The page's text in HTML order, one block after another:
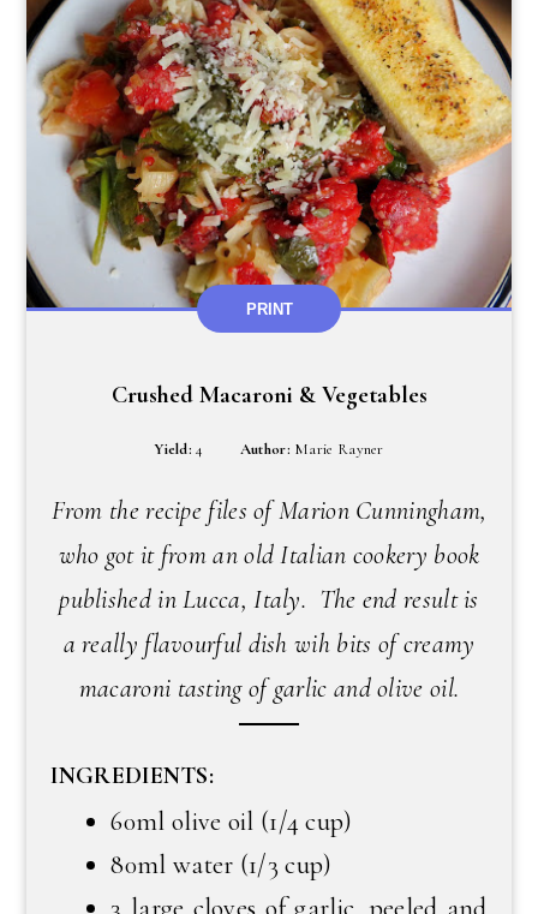
PRINT
Crushed Macaroni & Vegetables
Yield:4 Author: Marie Rayner
From the recipe files of Marion Cunningham,
who got it from an old Italian cookery book
published in Lucca, Italy. The end result is
a really flavourful dish wih bits of creamy
macaroni tasting of garlic and olive oil.
INGREDIENTS:
60ml olive oil (1/4 cup)
80ml water (1/3 cup)